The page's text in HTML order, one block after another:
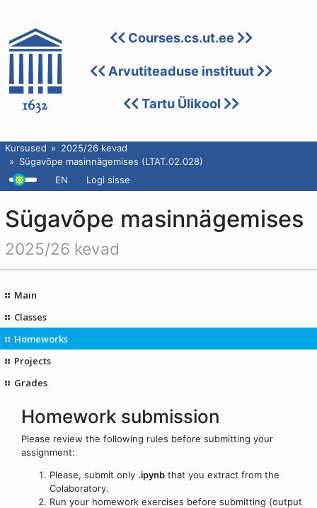
Courses.cs.ut.ee
Arvutiteaduse instituut
Tartu Ülikool
Kursused
2025/26 kevad
Sügavõpe masinnägemises (LTAT.02.028)
EN
Logi sisse
Sügavõpe masinnägemises
2025/26 kevad
Main
Classes
Homeworks
Projects
Grades
Homework submission
Please review the following rules before submitting your
assignment:
Please, submit only .ipynb that you extract from the
Colaboratory.
Run your homework exercises before submitting (output